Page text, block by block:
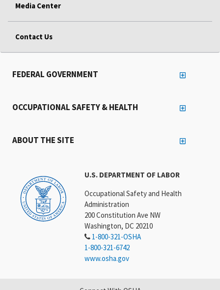
Media Center
Contact Us
U.S. DEPARTMENT OF LABOR
Occupational Safety and Health
Administration
200 Constitution Ave NW
Washington, DC 20210
1-800-321-OSHA
1-800-321-6742
www.osha.gov
FEDERAL GOVERNMENT
OCCUPATIONAL SAFETY & HEALTH
ABOUT THE SITE